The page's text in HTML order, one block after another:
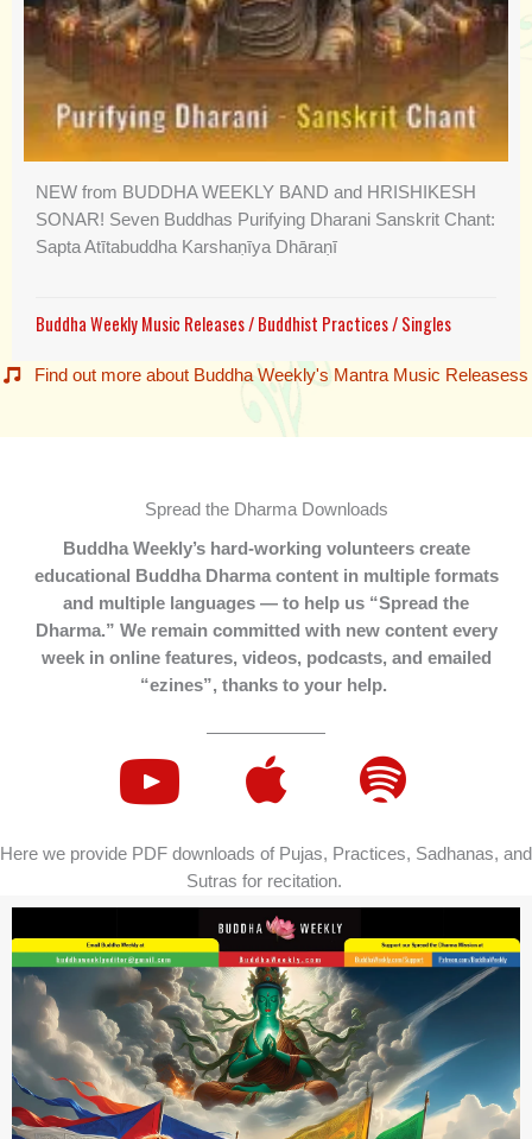
NEW from BUDDHA WEEKLY BAND and HRISHIKESH
SONAR! Seven Buddhas Purifying Dharani Sanskrit Chant:
Sapta Atītabuddha Karshaṇīya Dhāraṇī
Buddha Weekly Music Releases/Buddhist Practices/Singles
Find out more about Buddha Weekly's Mantra Music Releasess
Spread the Dharma Downloads
Buddha Weekly’s hard-working volunteers create
educational Buddha Dharma content in multiple formats
and multiple languages — to help us “Spread the
Dharma.” We remain committed with new content every
week in online features, videos, podcasts, and emailed
“ezines”, thanks to your help.
Here we provide PDF downloads of Pujas, Practices, Sadhanas, and
Sutras for recitation.